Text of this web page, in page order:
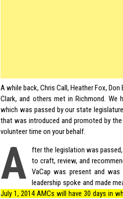
A while back, Chris Call, Heather Fox,
Clark, and others met in Richmond. We
which was passed by our state
that was introduced and promoted by
volunteer time on your behalf.
A
fter the legislation was
to craft, review, and
VaCap was present and was
leadership spoke and made
July 1, 2014 AMCs will have 30 days in